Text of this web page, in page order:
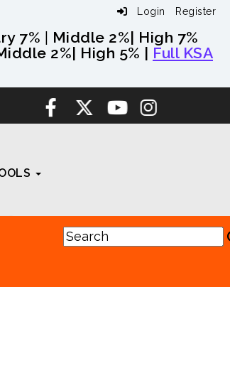
Login Register
7% | Middle 2%| High 7%
2%| High 5% | Full KSA